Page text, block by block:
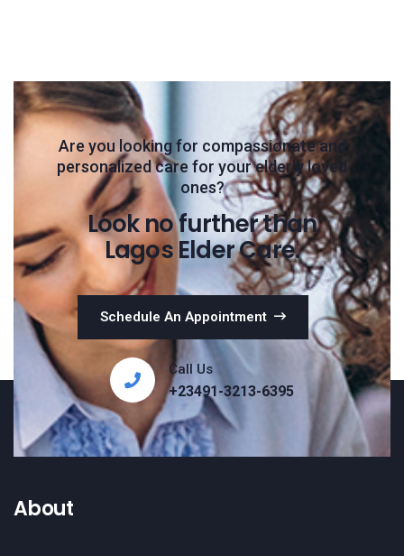
Are you looking for compassionate and
personalized care for your elderly loved
ones?
Look no further than
Lagos Elder Care.
Schedule An Appointment
Call Us
+23491-3213-6395
About